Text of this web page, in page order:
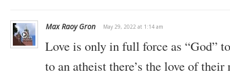
Max Raoy Gron May 29, 2022 at 1:14 am
Love is only in full force as “God”
to an atheist there’s the love of